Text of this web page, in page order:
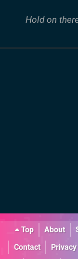
Hold on
Top About
Contact